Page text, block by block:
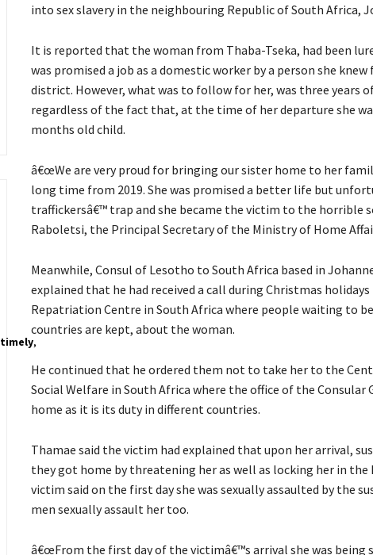
timely,
into sex slavery in the neighbouring Republic of South Africa,
It is reported that the woman from Thaba-Tseka, had been
was promised a job as a domestic worker by a person she
district. However, what was to follow for her, was three years
regardless of the fact that, at the time of her departure she
months old child.
â€œWe are very proud for bringing our sister home to her
long time from 2019. She was promised a better life but
traffickersâ€™ trap and she became the victim to the horrible
Raboletsi, the Principal Secretary of the Ministry of Home
Meanwhile, Consul of Lesotho to South Africa based in
explained that he had received a call during Christmas
Repatriation Centre in South Africa where people waiting to
countries are kept, about the woman.
He continued that he ordered them not to take her to the
Social Welfare in South Africa where the office of the Consular
home as it is its duty in different countries.
Thamae said the victim had explained that upon her arrival,
they got home by threatening her as well as locking her in the
victim said on the first day she was sexually assaulted by the
men sexually assault her too.
â€œFrom the first day of the victimâ€™s arrival she was being